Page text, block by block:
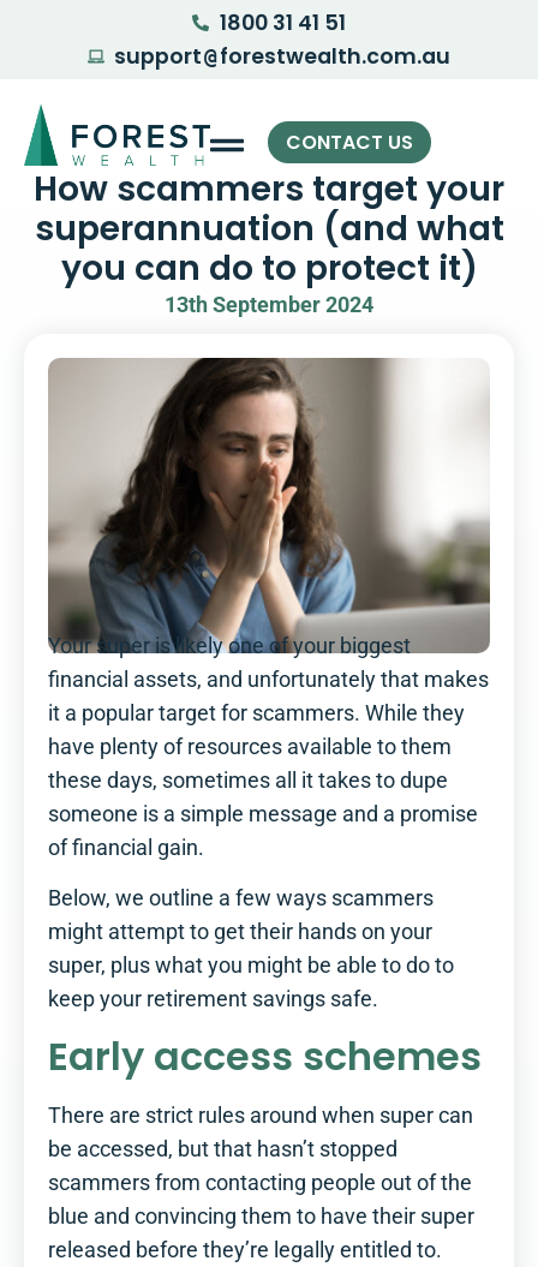
1800 31 41 51
support@forestwealth.com.au
CONTACT US
How scammers target your
superannuation (and what
you can do to protect it)
13th September 2024
Your super is likely one of your biggest
financial assets, and unfortunately that makes
it a popular target for scammers. While they
have plenty of resources available to them
these days, sometimes all it takes to dupe
someone is a simple message and a promise
of financial gain.
Below, we outline a few ways scammers
might attempt to get their hands on your
super, plus what you might be able to do to
keep your retirement savings safe.
Early access schemes
There are strict rules around when super can
be accessed, but that hasn’t stopped
scammers from contacting people out of the
blue and convincing them to have their super
released before they’re legally entitled to.